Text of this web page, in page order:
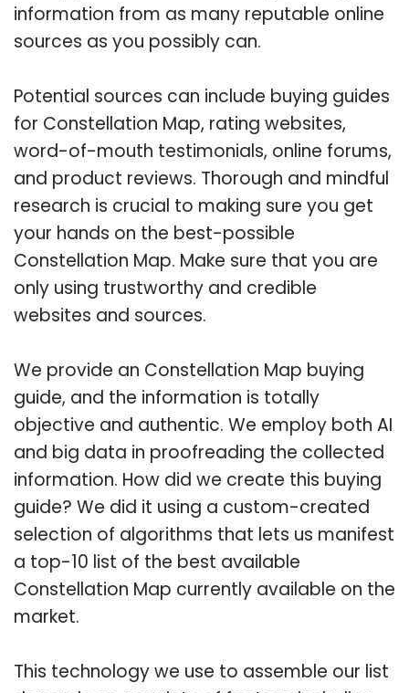
information from as many reputable online
sources as you possibly can.
Potential sources can include buying guides
for Constellation Map, rating websites,
word-of-mouth testimonials, online forums,
and product reviews. Thorough and mindful
research is crucial to making sure you get
your hands on the best-possible
Constellation Map. Make sure that you are
only using trustworthy and credible
websites and sources.
We provide an Constellation Map buying
guide, and the information is totally
objective and authentic. We employ both AI
and big data in proofreading the collected
information. How did we create this buying
guide? We did it using a custom-created
selection of algorithms that lets us manifest
a top-10 list of the best available
Constellation Map currently available on the
market.
This technology we use to assemble our list